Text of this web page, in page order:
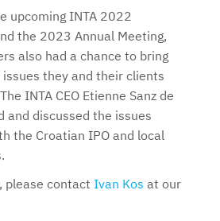
upcoming INTA 2022
the 2023 Annual Meeting,
also had a chance to bring
they and their clients
INTA CEO Etienne Sanz de
and discussed the issues
the Croatian IPO and local
please contact Ivan Kos at our